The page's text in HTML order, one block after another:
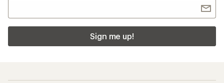
Sign me up!